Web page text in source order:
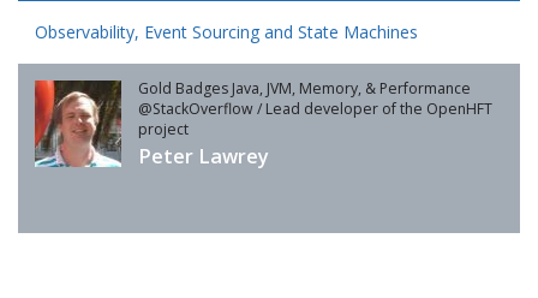
Observability, Event Sourcing and State Machines
Gold Badges Java, JVM, Memory, & Performance
@StackOverflow / Lead developer of the OpenHFT
project
Peter Lawrey